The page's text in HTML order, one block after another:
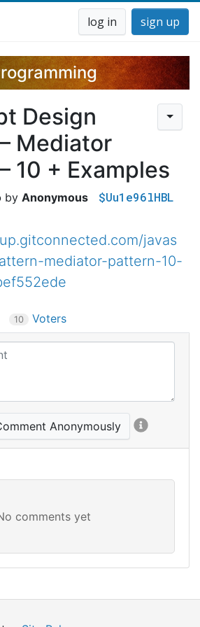
log in sign up
Design
Mediator
10 + Examples
Anonymous $Uu1e96lHBL
javas
mediator-pattern-10-
10 Voters
Anonymously